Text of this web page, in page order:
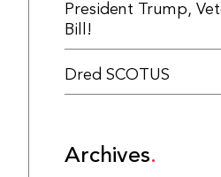
President Trump,
Bill!
Dred SCOTUS
Archives